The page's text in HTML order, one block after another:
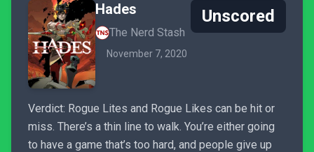
Hades
The Nerd Stash
November 7, 2020
Unscored
Verdict: Rogue Lites and Rogue Likes can be hit or
miss. There’s a thin line to walk. You’re either going
to have a game that’s too hard, and people give up